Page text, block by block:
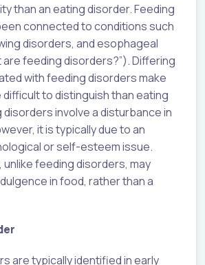
than an eating disorder. Feeding
connected to conditions such
disorders, and esophageal
are feeding disorders?”). Differing
with feeding disorders make
difficult to distinguish than eating
involve a disturbance in
it is typically due to an
or self-esteem issue.
feeding disorders, may
in food, rather than a
are typically identified in early